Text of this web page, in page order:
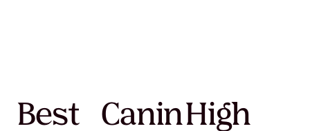
Best CaninHigh